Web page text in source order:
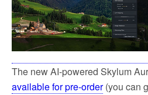
The new AI-powered Skylum
available for pre-order(you can